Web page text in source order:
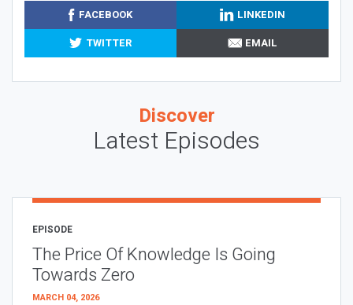
FACEBOOK
LINKEDIN
TWITTER
EMAIL
Discover
Latest Episodes
EPISODE
The Price Of Knowledge Is Going
Towards Zero
MARCH 04, 2026